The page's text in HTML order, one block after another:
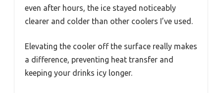
even after hours, the ice stayed noticeably
clearer and colder than other coolers I’ve used.
Elevating the cooler off the surface really makes
a difference, preventing heat transfer and
keeping your drinks icy longer.